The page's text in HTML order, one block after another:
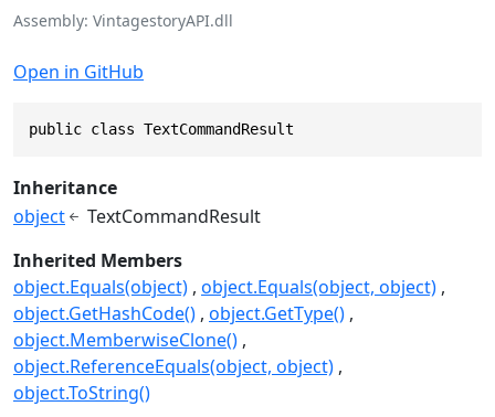
Assembly VintagestoryAPI.dll
Open in GitHub
public class TextCommandResult
Inheritance
object
TextCommandResult
Inherited Members
object.Equals(object) object.Equals(object, object)
object.GetHashCode() object.GetType()
object.MemberwiseClone()
object.ReferenceEquals(object, object)
object.ToString()